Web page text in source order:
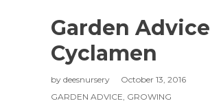
Garden Advice
Cyclamen
by deesnursery
October 13, 2016
GARDEN ADVICE, GROWING